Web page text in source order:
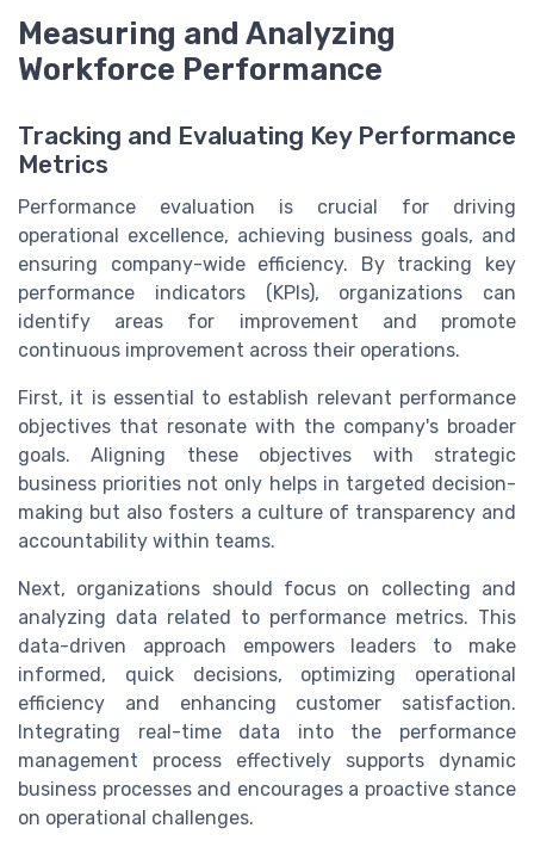
Measuring and Analyzing
Workforce Performance
Tracking and Evaluating Key Performance
Metrics
Performance evaluation is crucial for driving
operational excellence, achieving business goals, and
ensuring company-wide efficiency. By tracking key
performance indicators (KPIs), organizations can
identify areas for improvement and promote
continuous improvement across their operations.
First, it is essential to establish relevant performance
objectives that resonate with the company's broader
goals. Aligning these objectives with strategic
business priorities not only helps in targeted decision-
making but also fosters a culture of transparency and
accountability within teams.
Next, organizations should focus on collecting and
analyzing data related to performance metrics. This
data-driven approach empowers leaders to make
informed, quick decisions, optimizing operational
efficiency and enhancing customer satisfaction.
Integrating real-time data into the performance
management process effectively supports dynamic
business processes and encourages a proactive stance
on operational challenges.